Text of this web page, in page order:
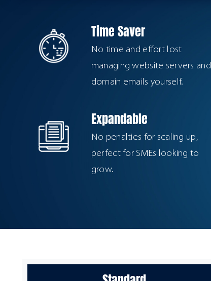
Time Saver
No time and effort lost
managing website servers and
domain emails yourself.
Expandable
No penalties for scaling up,
perfect for SMEs looking to
grow.